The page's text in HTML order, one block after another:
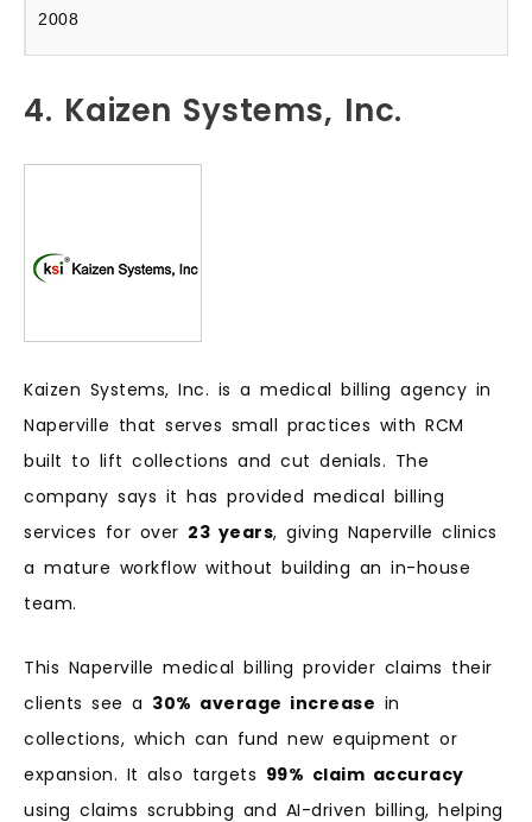
2008
4. Kaizen Systems, Inc.
Kaizen Systems, Inc. is a medical billing agency in
Naperville that serves small practices with RCM
built to lift collections and cut denials. The
company says it has provided medical billing
services for over 23 years, giving Naperville clinics
a mature workflow without building an in-house
team.
This Naperville medical billing provider claims their
clients see a 30% average increase in
collections, which can fund new equipment or
expansion. It also targets 99% claim accuracy
using claims scrubbing and AI-driven billing, helping